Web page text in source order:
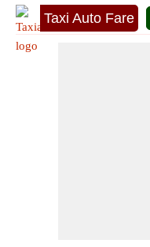
Taxi Auto Fare